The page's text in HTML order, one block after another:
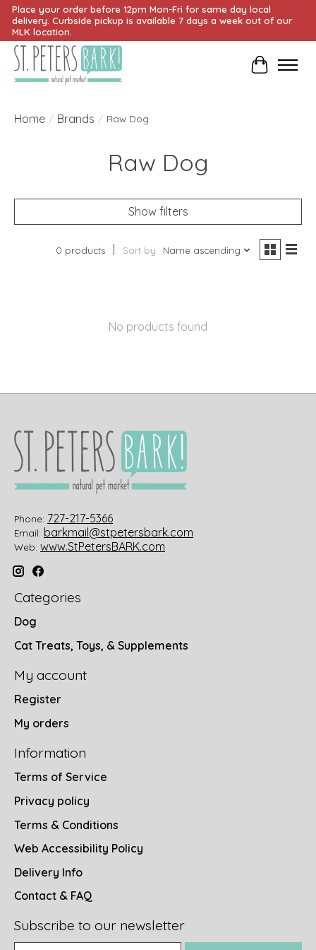
Place your order before 12pm Mon-Fri for same day local
delivery. Curbside pickup is available 7 days a week out of our
MLK location.
Cart
Home / Brands / Raw Dog
Raw Dog
Show filters
0 products Sort by Name ascending
No products found
Phone: 727-217-5366
Email: barkmail@stpetersbark.com
Web: www.StPetersBARK.com
Categories
Dog
Cat Treats, Toys, & Supplements
My account
Register
My orders
Information
Terms of Service
Privacy policy
Terms & Conditions
Web Accessibility Policy
Delivery Info
Contact & FAQ
Subscribe to our newsletter